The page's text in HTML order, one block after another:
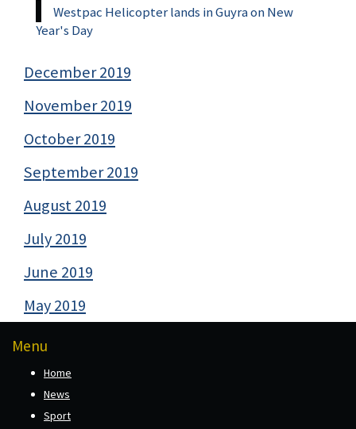
Westpac Helicopter lands in Guyra on New
Year's Day
December 2019
November 2019
October 2019
September 2019
August 2019
July 2019
June 2019
May 2019
Menu
Home
News
Sport